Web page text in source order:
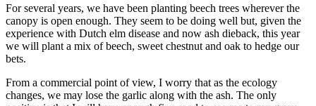
For several years, we have been planting beech trees wherever the
canopy is open enough. They seem to be doing well but, given the
experience with Dutch elm disease and now ash dieback, this year
we will plant a mix of beech, sweet chestnut and oak to hedge our
bets.
From a commercial point of view, I worry that as the ecology
changes, we may lose the garlic along with the ash. The only